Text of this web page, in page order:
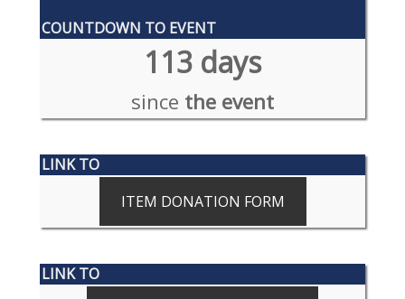
COUNTDOWN TO EVENT
113 days
since the event
LINK TO
ITEM DONATION FORM
LINK TO